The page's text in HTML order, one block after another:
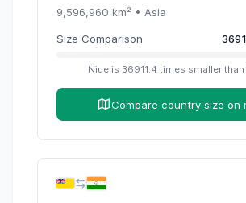
9,596,960 km² • Asia
Size Comparison
Niue is 36911.4 times smaller than
Compare country size on